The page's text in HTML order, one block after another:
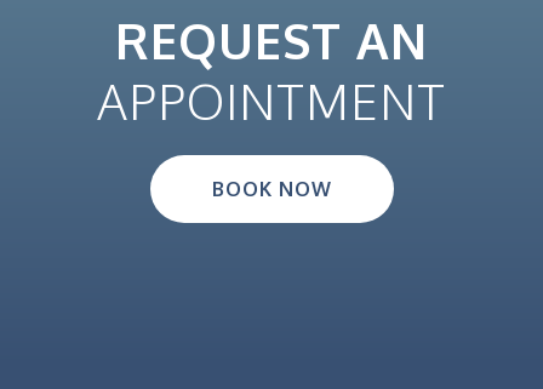
REQUEST AN
APPOINTMENT
BOOK NOW